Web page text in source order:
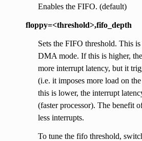
Enables the FIFO. (default)
floppy=<threshold>,fifo_depth
Sets the FIFO threshold. This
DMA mode. If this is higher,
more interrupt latency, but it
(i.e. it imposes more load on
this is lower, the interrupt
(faster processor). The benefit
less interrupts.
To tune the fifo threshold,